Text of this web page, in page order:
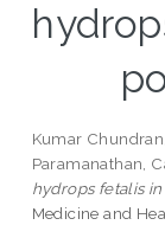
Kumar
Paramanathan,
hydrops fetalis
Medicine and